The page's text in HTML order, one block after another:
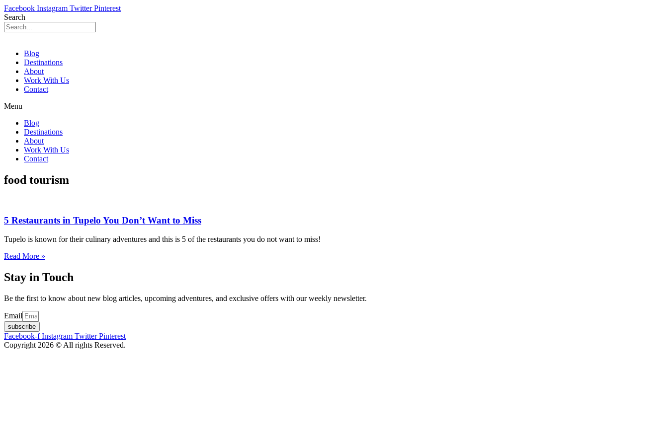
Facebook Instagram Twitter Pinterest
Search
Blog
Destinations
About
Work With Us
Contact
Menu
Blog
Destinations
About
Work With Us
Contact
food tourism
5 Restaurants in Tupelo You Don’t Want to Miss
Tupelo is known for their culinary adventures and this is 5 of the restaurants you do not want to miss!
Read More »
Stay in Touch
Be the first to know about new blog articles, upcoming adventures, and exclusive offers with our weekly newsletter.
Email
subscribe
Facebook-f Instagram Twitter Pinterest
Copyright 2026 © All rights Reserved.